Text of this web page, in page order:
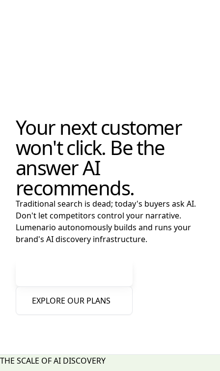
Your next customer
won't click. Be the
answer AI
recommends.
Traditional search is dead; today's buyers ask AI.
Don't let competitors control your narrative.
Lumenario autonomously builds and runs your
brand's AI discovery infrastructure.
EXPLORE OUR PLANS
THE SCALE OF AI DISCOVERY